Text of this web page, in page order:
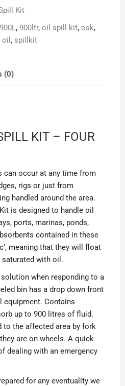
Kit
900L, 900ltr, oil spill kit, osk,
, spillkit
(0)
KIT – FOUR
can occur at any time from
rigs or just from
handled around the area.
is designed to handle oil
ports, marinas, ponds,
contained in these
meaning that they will float
saturated with oil.
when responding to a
bin has a drop down front
Contains
up to 900 litres of fluid.
to the affected area by fork
are on wheels. A quick
dealing with an emergency
for any eventuality we